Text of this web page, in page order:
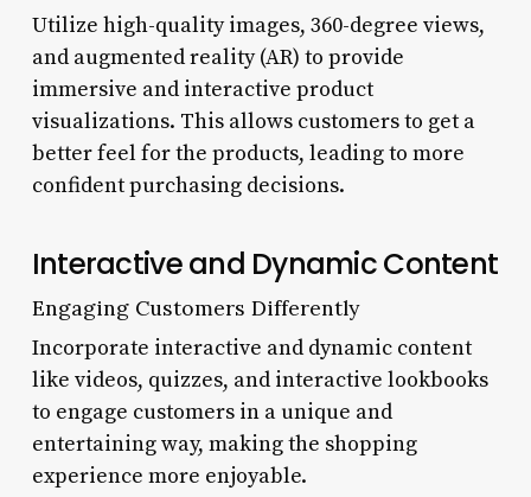
Utilize high-quality images, 360-degree views,
and augmented reality (AR) to provide
immersive and interactive product
visualizations. This allows customers to get a
better feel for the products, leading to more
confident purchasing decisions.
Interactive and Dynamic Content
Engaging Customers Differently
Incorporate interactive and dynamic content
like videos, quizzes, and interactive lookbooks
to engage customers in a unique and
entertaining way, making the shopping
experience more enjoyable.